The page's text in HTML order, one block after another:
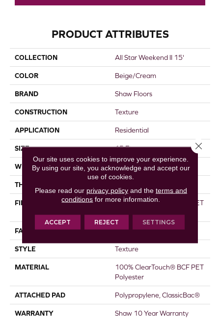
PRODUCT ATTRIBUTES
COLLECTION All Star Weekend II 15'
COLOR Beige/Cream
BRAND Shaw Floors
CONSTRUCTION Texture
APPLICATION Residential
SIZE 15 Ft
WIDTH 15 Ft
THICKNESS
FIBER
100% ClearTouch® BCF PET
FACE WEIGHT 25 Oz/yd²
STYLE Texture
MATERIAL
100% ClearTouch® BCF PET
Polyester
ATTACHED PAD Polypropylene, ClassicBac®
WARRANTY Shaw 10 Year Warranty
Our site uses cookies to improve your experience.
By using our site, you acknowledge and accept our
use of cookies.
Please read our privacy policyand the terms and
conditions for more information.
ACCEPT REJECT SETTINGS
Close